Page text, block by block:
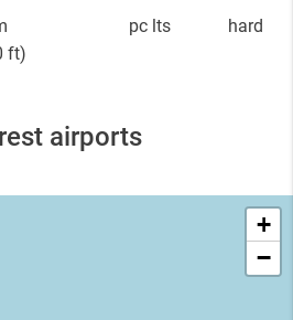
ft)
pc lts hard
airports
+
−